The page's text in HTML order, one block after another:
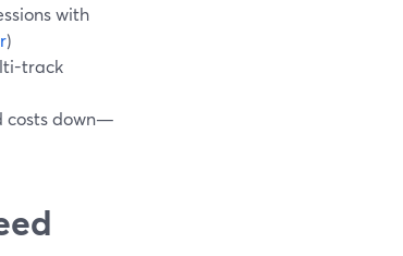
with
)
track
costs down—